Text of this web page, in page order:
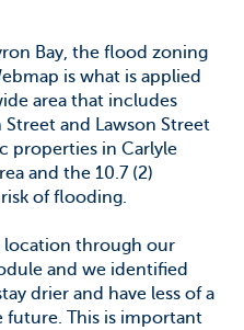
Bay, the flood zoning
is what is applied
area that includes
and Lawson Street
properties in Carlyle
and the 10.7 (2)
of flooding.
location through our
and we identified
drier and have less of a
This is important